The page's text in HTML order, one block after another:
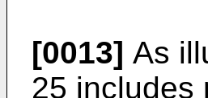
[0013] As
25 includes